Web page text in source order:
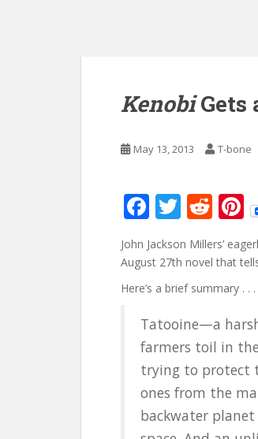
KenobiGets
May 13, 2013 T-bone
F
ac
e
b
o
k
T
w
itt
er
R
e
d
di
nt
e
John Jackson Millers’
August 27th novel that
Here’s a brief summary . . .
Tatooine—a
farmers toil in
trying to protect
ones from the
backwater